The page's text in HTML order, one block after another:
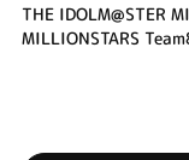
THE IDOLM@STER
MILLIONSTARS